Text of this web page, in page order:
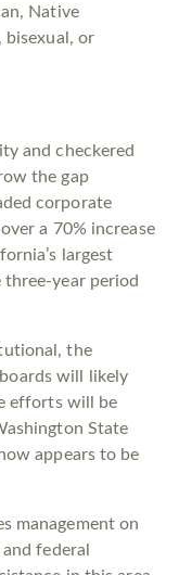
Native
bisexual, or
and checkered
the gap
corporate
a 70% increase
largest
year period
the
will likely
efforts will be
State
appears to be
management on
federal